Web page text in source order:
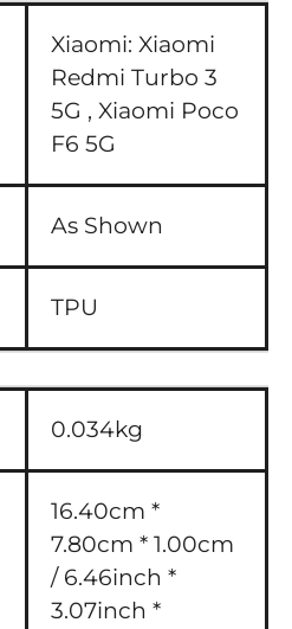
Xiaomi: Xiaomi
Redmi Turbo 3
5G , Xiaomi Poco
F6 5G
As Shown
TPU
0.034kg
16.40cm *
7.80cm * 1.00cm
/ 6.46inch *
3.07inch *